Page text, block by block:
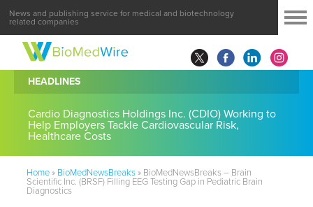
News and publishing service for medical and biotechnology
related companies
HEADLINES
Cardio Diagnostics Holdings Inc. (CDIO) Working to
Help Employers Tackle Cardiovascular Risk,
Healthcare Costs
Home» BioMedNewsBreaks» BioMedNewsBreaks – Brain
Scientific Inc. (BRSF) Filling EEG Testing Gap in Pediatric Brain
Diagnostics